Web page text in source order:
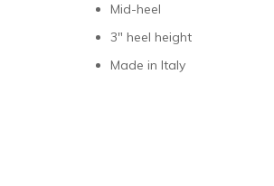
Mid-heel
3″ heel height
Made in Italy